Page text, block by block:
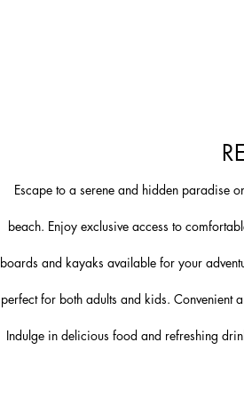
Escape to a serene and hidden paradise
beach. Enjoy exclusive access to
boards and kayaks available for your
perfect for both adults and kids. Convenient
Indulge in delicious food and refreshing